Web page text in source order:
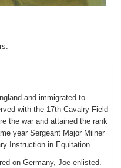
and immigrated to
with the 17th Cavalry Field
the war and attained the rank
year Sergeant Major Milner
Instruction in Equitation.
on Germany, Joe enlisted.